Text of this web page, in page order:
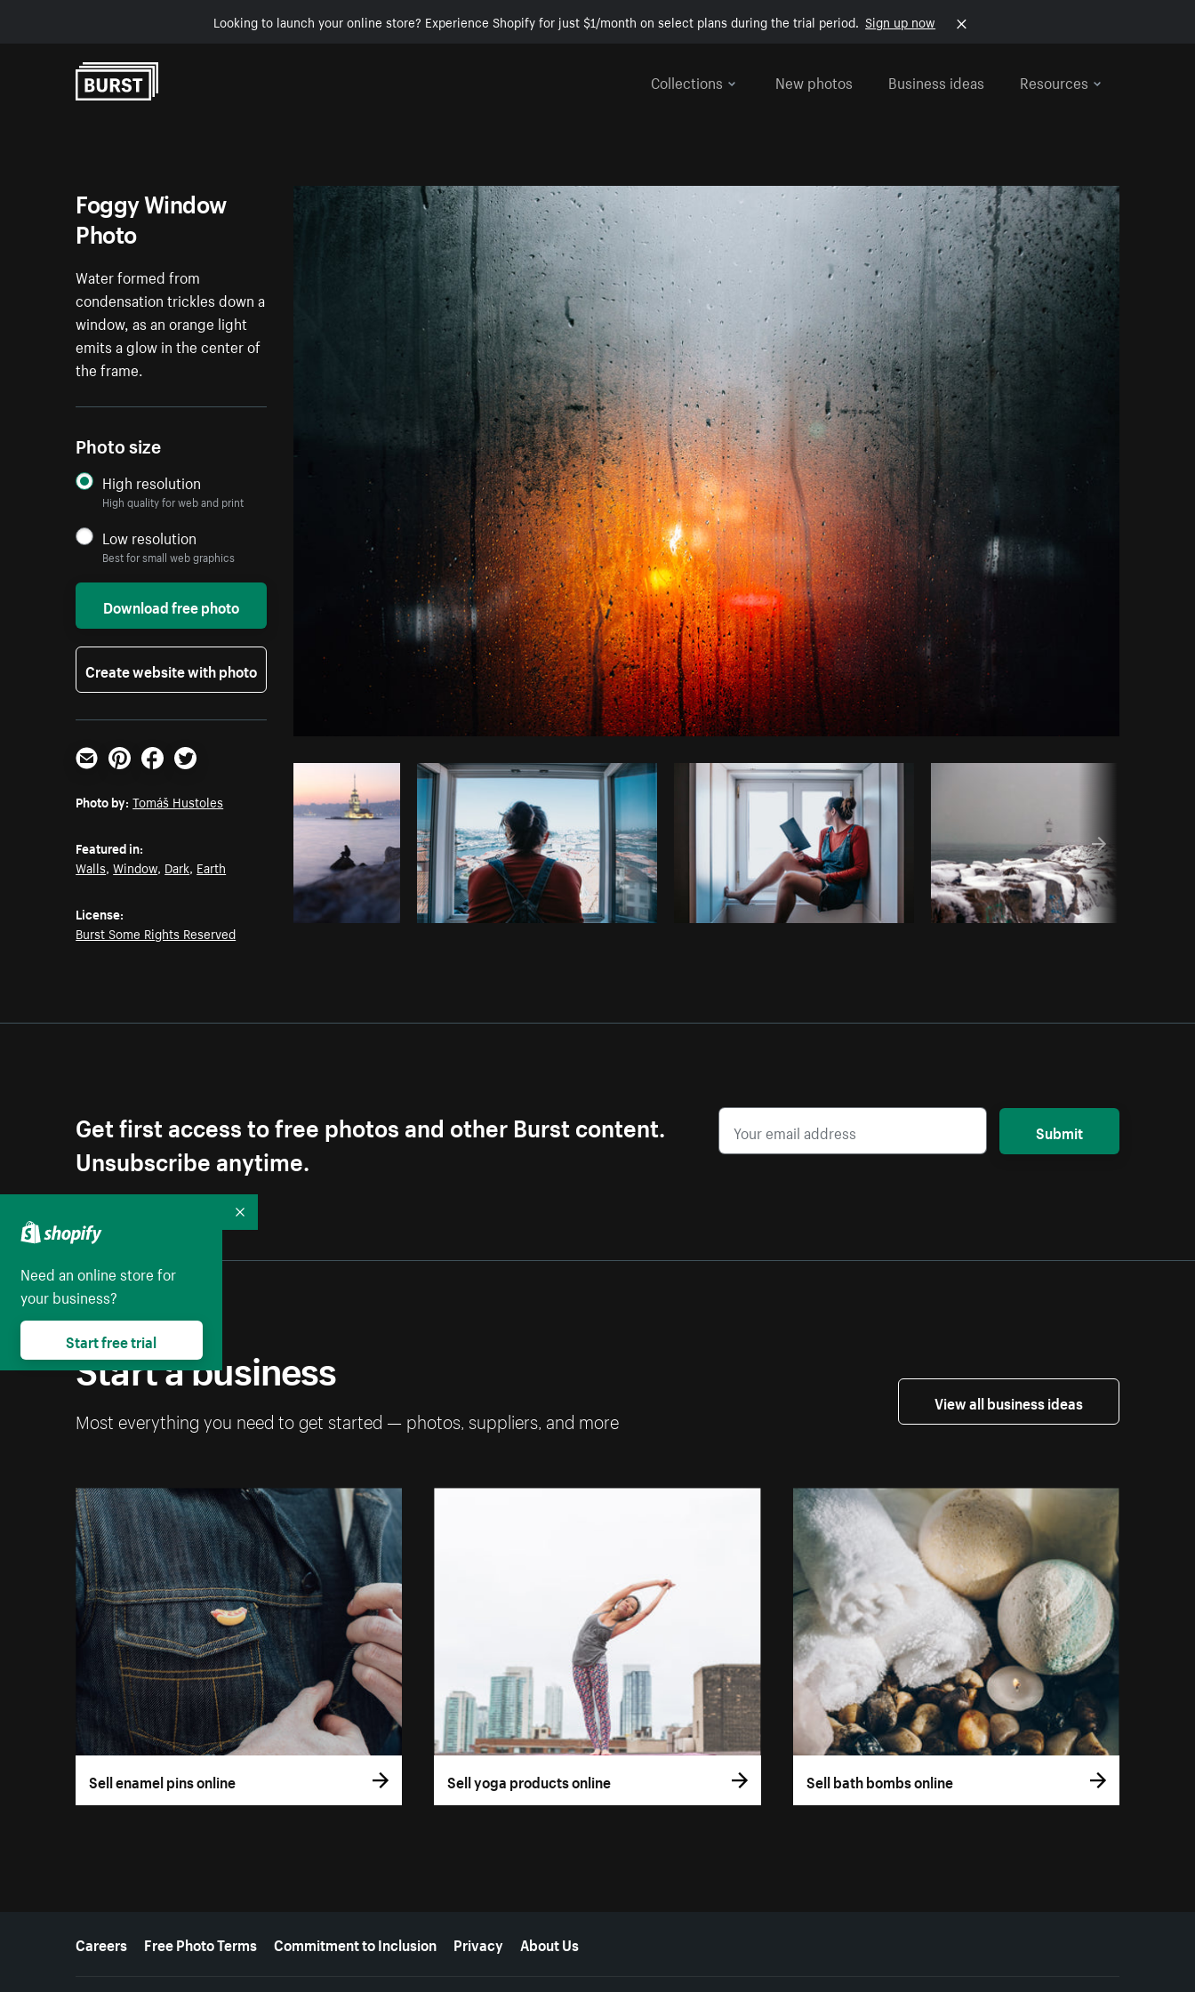
Looking to launch your online store? Experience Shopify for just $1/month on select plans during the trial period. Sign up now
Collections
New photos Business ideas Resources
Photo by Tomáš Hustoles from Burst Copy code
Foggy Window
Photo
Water formed from
condensation trickles down a
window, as an orange light
emits a glow in the center of
the frame.
Photo size
High resolution
High quality for web and print
Low resolution
Best for small web graphics
Download free photo
Create website with photo
Email PinterestFacebookTwitter
Photo by: Tomáš Hustoles
Featured in:
Walls,Window, Dark, Earth
License:
Burst Some Rights Reserved
Get first access to free photos and other Burst content.
Unsubscribe anytime.
Submit
Start a business
Most everything you need to get started — photos, suppliers, and more
View all business ideas
Sell enamel pins online Sell yoga products online Sell bath bombs online
More resources
Careers Free Photo Terms Commitment to Inclusion Privacy About Us
Need an online store for
your business?
Start free trial
Collapse